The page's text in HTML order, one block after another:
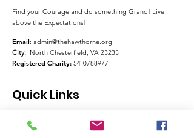
Find your Courage and do something Grand! Live
above the Expectations!
Email: admin@thehawthorne.org
City: North Chesterfield, VA 23235
Registered Charity: 54-0788977
Quick Links
About